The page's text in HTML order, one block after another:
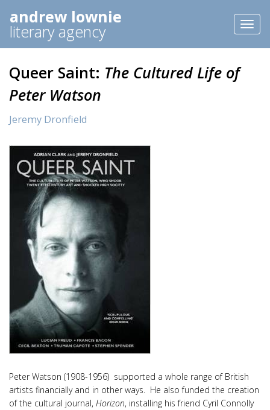
andrew lownie
literary agency
Queer Saint: The Cultured Life of
Peter Watson
Jeremy Dronfield
Peter Watson (1908-1956) supported a whole range of British
artists financially and in other ways. He also funded the creation
of the cultural journal, Horizon, installing his friend Cyril Connolly